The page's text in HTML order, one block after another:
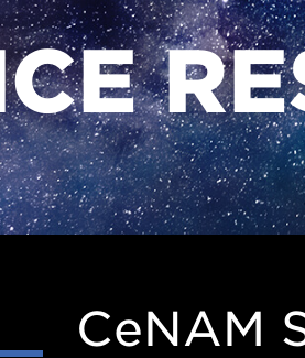
CeNAM